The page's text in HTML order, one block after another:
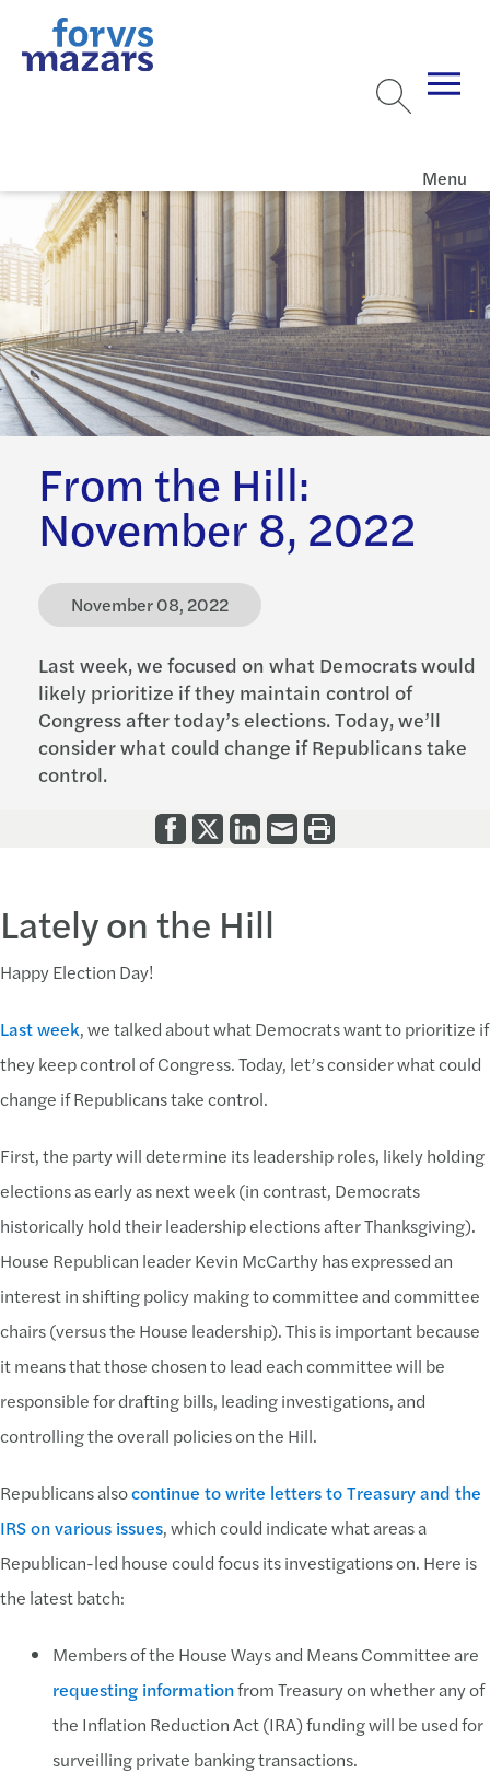
Menu
From the Hill:
November 8, 2022
November 08, 2022
Last week, we focused on what Democrats would
likely prioritize if they maintain control of
Congress after today’s elections. Today, we’ll
consider what could change if Republicans take
control.
Lately on the Hill
Happy Election Day!
Last week, we talked about what Democrats want to prioritize if
they keep control of Congress. Today, let’s consider what could
change if Republicans take control.
First, the party will determine its leadership roles, likely holding
elections as early as next week (in contrast, Democrats
historically hold their leadership elections after Thanksgiving).
House Republican leader Kevin McCarthy has expressed an
interest in shifting policy making to committee and committee
chairs (versus the House leadership). This is important because
it means that those chosen to lead each committee will be
responsible for drafting bills, leading investigations, and
controlling the overall policies on the Hill.
Republicans alsocontinue to write letters to Treasury and the
IRS on various issues, which could indicate what areas a
Republican-led house could focus its investigations on. Here is
the latest batch:
Members of the House Ways and Means Committee are
requesting informationfrom Treasury on whether any of
the Inflation Reduction Act (IRA) funding will be used for
surveilling private banking transactions.